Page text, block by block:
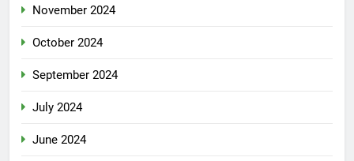
November 2024
October 2024
September 2024
July 2024
June 2024